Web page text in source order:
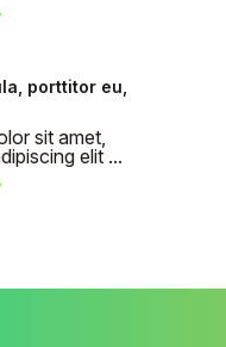
porttitor eu,
sit amet,
elit ...